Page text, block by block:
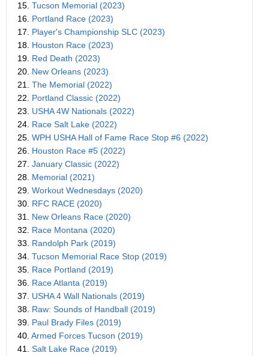
15. Tucson Memorial (2023)
16. Portland Race (2023)
17. Player's Championship SLC (2023)
18. Houston Race (2023)
19. Red Death (2023)
20. New Orleans (2023)
21. The Memorial (2022)
22. Portland Classic (2022)
23. USHA 4W Nationals (2022)
24. Race Salt Lake (2022)
25. WPH USHA Hall of Fame Race Stop #6 (2022)
26. Houston Race #5 (2022)
27. January Classic (2022)
28. Memorial (2021)
29. Workout Wednesdays (2020)
30. RFC RACE (2020)
31. New Orleans Race (2020)
32. Race Montana (2020)
33. Randolph Park (2019)
34. Tucson Memorial Race Stop (2019)
35. Race Portland (2019)
36. Race Atlanta (2019)
37. USHA 4 Wall Nationals (2019)
38. Raw: Sounds of Handball (2019)
39. Paul Brady Files (2019)
40. Armed Forces Tucson (2019)
41. Salt Lake Race (2019)